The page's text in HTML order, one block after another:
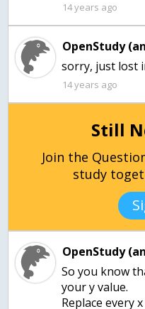
14 years ago
OpenStudy
sorry, just lost
14 years ago
Still
Join the
study
OpenStudy
So you know
your y value.
Replace every